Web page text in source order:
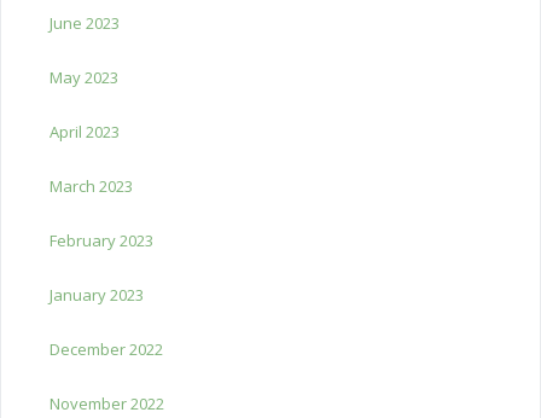
June 2023
May 2023
April 2023
March 2023
February 2023
January 2023
December 2022
November 2022